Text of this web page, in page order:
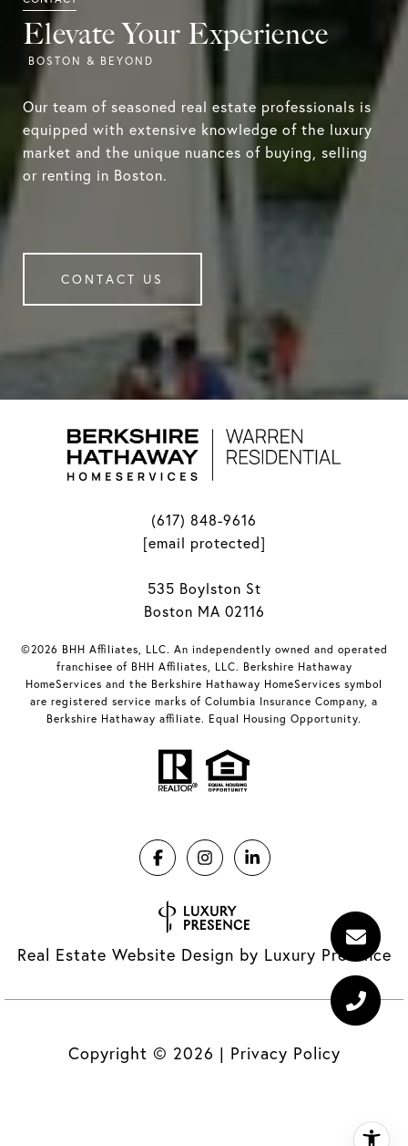
Elevate Your Experience
Our team of seasoned real estate professionals is
equipped with extensive knowledge of the luxury
market and the unique nuances of buying, selling
or renting in Boston.
CONTACT US
(617) 848-9616
[email protected]
535 Boylston St
Boston MA 02116
©2026 BHH Affiliates, LLC. An independently owned and operated
franchisee of BHH Affiliates, LLC. Berkshire Hathaway
HomeServices and the Berkshire Hathaway HomeServices symbol
are registered service marks of Columbia Insurance Company, a
Berkshire Hathaway affiliate. Equal Housing Opportunity.
Real Estate Website Design by Luxury Presence
Copyright © 2026 | Privacy Policy